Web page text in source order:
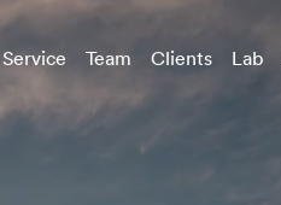
Service Team Clients Lab